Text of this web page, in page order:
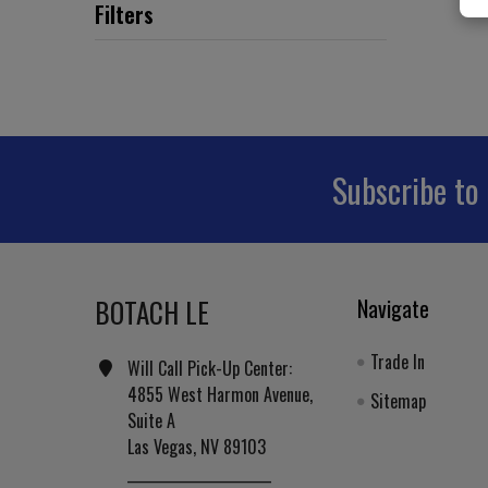
Subscribe
BOTACH LE
Will Call Pick-Up Center:
4855 West Harmon Avenue,
Suite A
Las Vegas, NV 89103
Navigate
Trade In
Sitemap